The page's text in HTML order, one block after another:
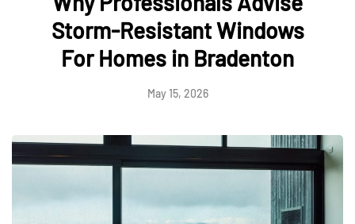
Storm-Resistant Windows
For Homes in Bradenton
May 15, 2026